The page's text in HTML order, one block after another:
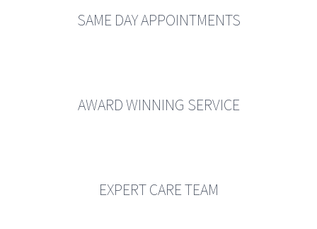
SAME DAY APPOINTMENTS
AWARD WINNING SERVICE
EXPERT CARE TEAM